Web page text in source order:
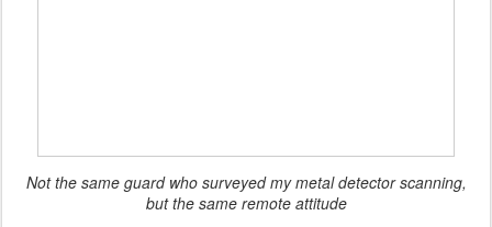
Not the same guard who surveyed my metal detector scanning,
but the same remote attitude